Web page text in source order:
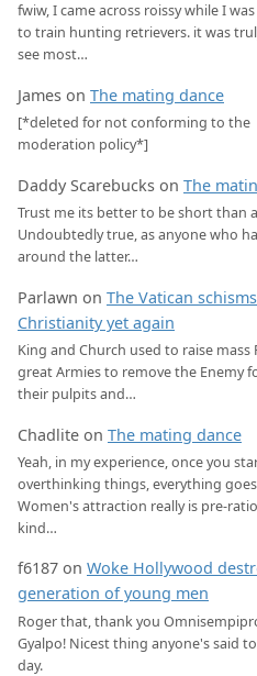
fwiw, I came across roissy while I
to train hunting retrievers. it was
see most…
James on The mating dance
[*deleted for not conforming to the
moderation policy*]
Daddy Scarebucks on The
Trust me its better to be short than
Undoubtedly true, as anyone who
around the latter…
Parlawn on The Vatican
Christianity yet again
King and Church used to raise mass
great Armies to remove the Enemy
their pulpits and…
Chadlite on The mating dance
Yeah, in my experience, once you
overthinking things, everything
Women's attraction really is pre-
kind…
f6187 on Woke Hollywood
generation of young men
Roger that, thank you
Gyalpo! Nicest thing anyone's said
day.